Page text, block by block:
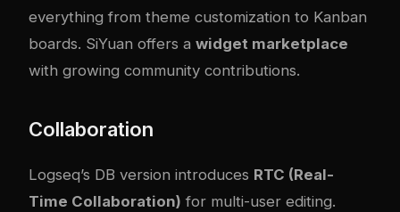
everything from theme customization to Kanban
boards. SiYuan offers a widget marketplace
with growing community contributions.
Collaboration
Logseq’s DB version introduces RTC (Real-
Time Collaboration) for multi-user editing.